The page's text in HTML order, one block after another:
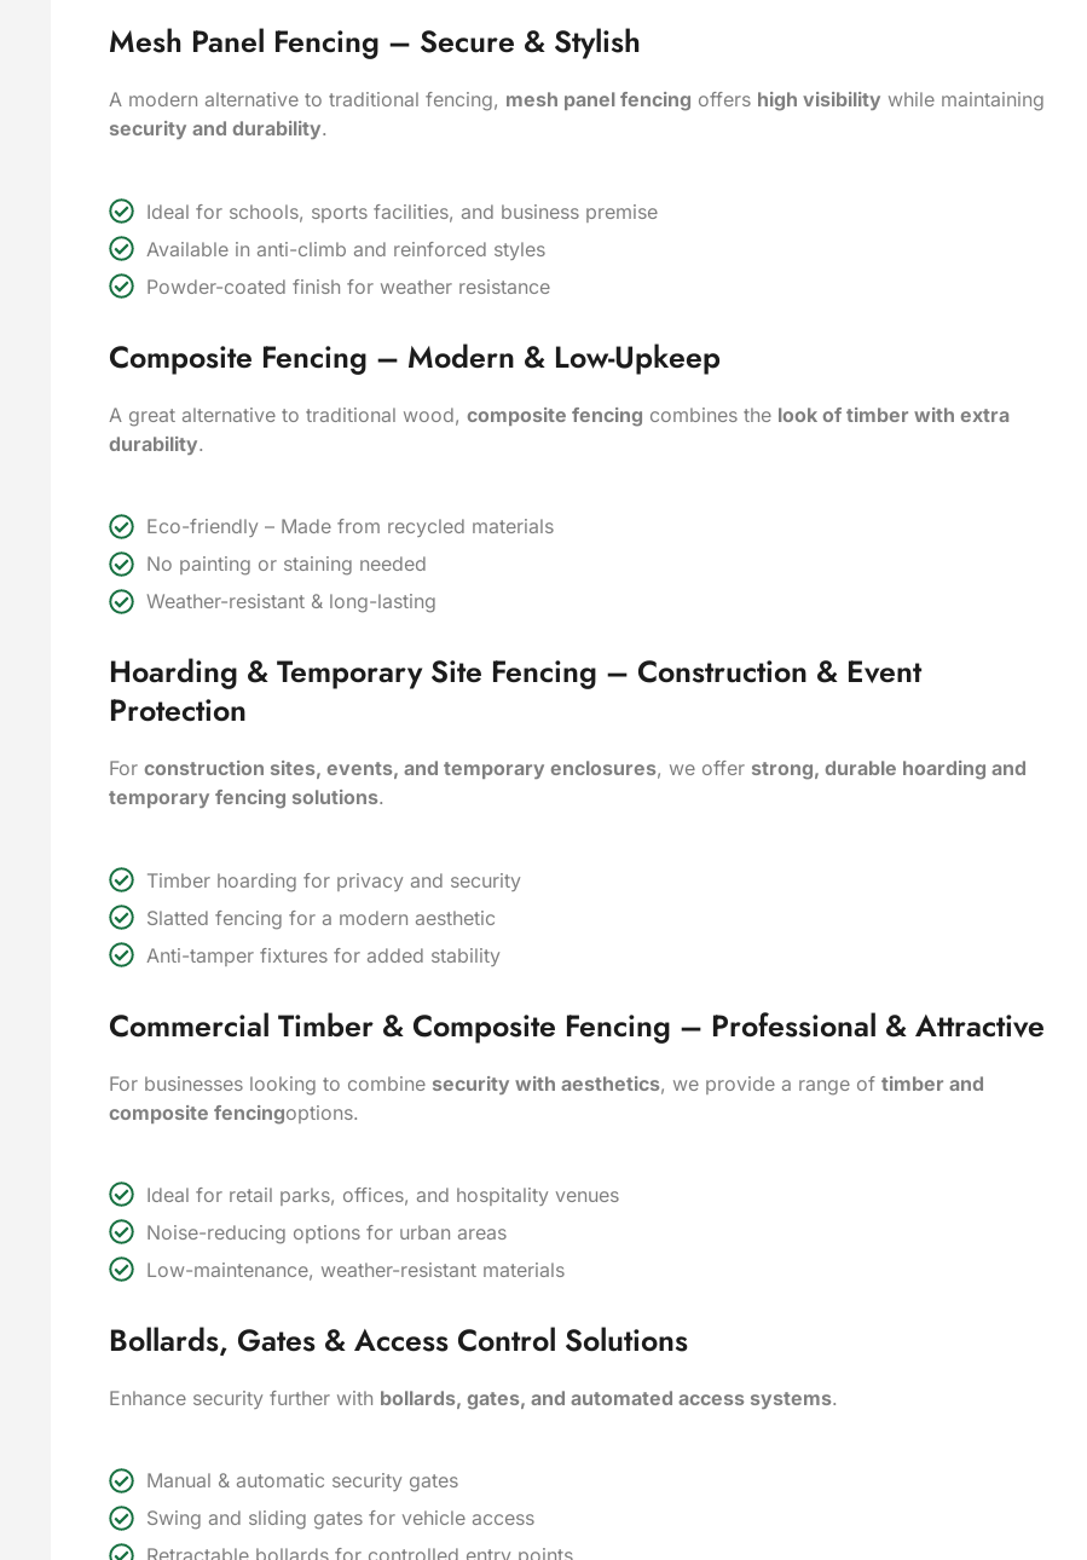
Mesh Panel Fencing – Secure & Stylish
A modern alternative to traditional fencing, mesh panel fencing offers high visibility while maintaining
security and durability.
Ideal for schools, sports facilities, and business premise
Available in anti-climb and reinforced styles
Powder-coated finish for weather resistance
Composite Fencing – Modern & Low-Upkeep
A great alternative to traditional wood, composite fencing combines the look of timber with extra
durability.
Eco-friendly – Made from recycled materials
No painting or staining needed
Weather-resistant & long-lasting
Hoarding & Temporary Site Fencing – Construction & Event
Protection
For construction sites, events, and temporary enclosures, we offer strong, durable hoarding and
temporary fencing solutions.
Timber hoarding for privacy and security
Slatted fencing for a modern aesthetic
Anti-tamper fixtures for added stability
Commercial Timber & Composite Fencing – Professional & Attractive
For businesses looking to combine security with aesthetics, we provide a range of timber and
composite fencingoptions.
Ideal for retail parks, offices, and hospitality venues
Noise-reducing options for urban areas
Low-maintenance, weather-resistant materials
Bollards, Gates & Access Control Solutions
Enhance security further with bollards, gates, and automated access systems.
Manual & automatic security gates
Swing and sliding gates for vehicle access